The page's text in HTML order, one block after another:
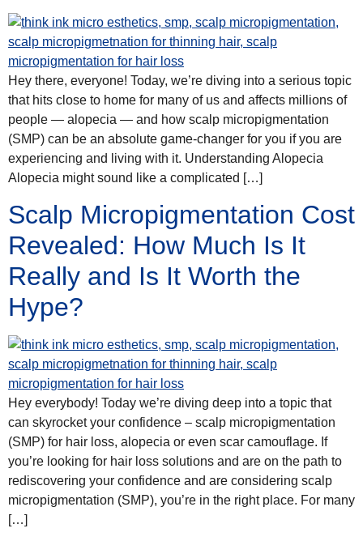
Hey there, everyone! Today, we’re diving into a serious topic
that hits close to home for many of us and affects millions of
people — alopecia — and how scalp micropigmentation
(SMP) can be an absolute game-changer for you if you are
experiencing and living with it. Understanding Alopecia
Alopecia might sound like a complicated […]
Scalp Micropigmentation Cost
Revealed: How Much Is It
Really and Is It Worth the
Hype?
Hey everybody! Today we’re diving deep into a topic that
can skyrocket your confidence – scalp micropigmentation
(SMP) for hair loss, alopecia or even scar camouflage. If
you’re looking for hair loss solutions and are on the path to
rediscovering your confidence and are considering scalp
micropigmentation (SMP), you’re in the right place. For many
[…]